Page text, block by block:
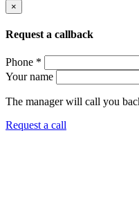
×
Request a callback
Phone *
Your name
The manager will call you
Request a call